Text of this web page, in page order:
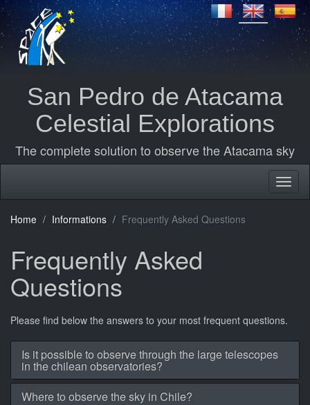
San Pedro de Atacama
Celestial Explorations
The complete solution to observe the Atacama sky
Home Informations Frequently Asked Questions
Frequently Asked
Questions
Please find below the answers to your most frequent questions.
Is it possible to observe through the large telescopes
in the chilean observatories?
Where to observe the sky in Chile?